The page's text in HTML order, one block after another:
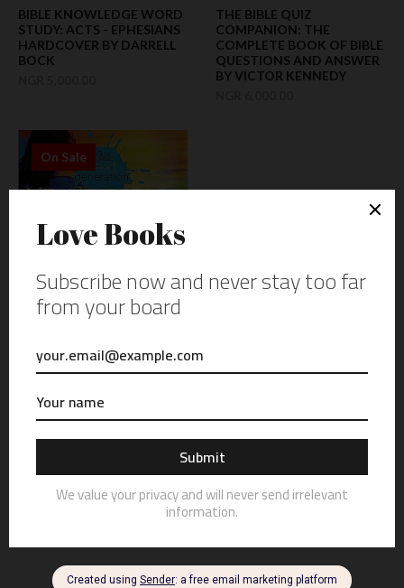
BIBLE KNOWLEDGE WORD
STUDY: ACTS - EPHESIANS
HARDCOVER BY DARRELL
BOCK
THE BIBLE QUIZ
COMPANION: THE
COMPLETE BOOK OF BIBLE
QUESTIONS AND ANSWER
BY VICTOR KENNEDY
On Sale
AUDIO DVD: WORD OF
PROMISE NEXT
TESTAMENT: DRAMATIZED
AUDIO BIBLE AUDIO CD
NGR 3,000.00
0 REVIEWS: